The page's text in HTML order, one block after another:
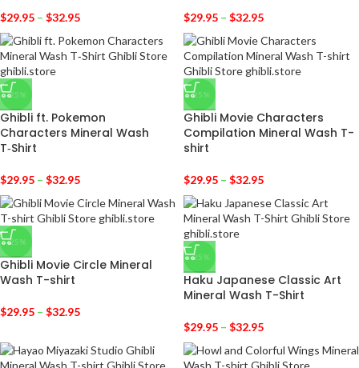
$29.95 – $32.95 $29.95 – $32.95
-25%
Ghibli ft. Pokemon
Characters Mineral Wash
T‑Shirt
$29.95 – $32.95
-25%
Ghibli Movie Characters
Compilation Mineral Wash T-
shirt
$29.95 – $32.95
-25%
Ghibli Movie Circle Mineral
Wash T-shirt
$29.95 – $32.95
-25%
Haku Japanese Classic Art
Mineral Wash T-Shirt
$29.95 – $32.95